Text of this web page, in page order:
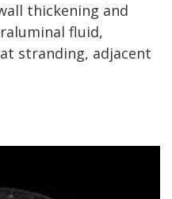
thickening and
fluid,
stranding, adjacent